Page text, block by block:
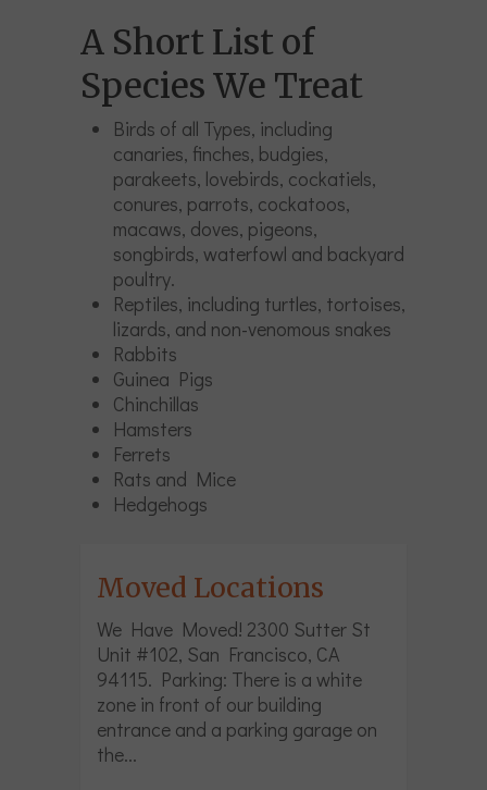
A Short List of
Species We Treat
Birds of all Types, including
canaries, finches, budgies,
parakeets, lovebirds, cockatiels,
conures, parrots, cockatoos,
macaws, doves, pigeons,
songbirds, waterfowl and backyard
poultry.
Reptiles, including turtles, tortoises,
lizards, and non-venomous snakes
Rabbits
Guinea Pigs
Chinchillas
Hamsters
Ferrets
Rats and Mice
Hedgehogs
Moved Locations
We Have Moved! 2300 Sutter St
Unit #102, San Francisco, CA
94115. Parking: There is a white
zone in front of our building
entrance and a parking garage on
the...